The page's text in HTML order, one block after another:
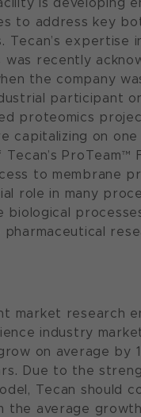
to address key
Tecan’s expertise
was recently
the company
participant
proteomics
capitalizing on
ProTeam™
to membrane
role in many
biological
market research
industry
on average by
Due to the
Tecan should
the average